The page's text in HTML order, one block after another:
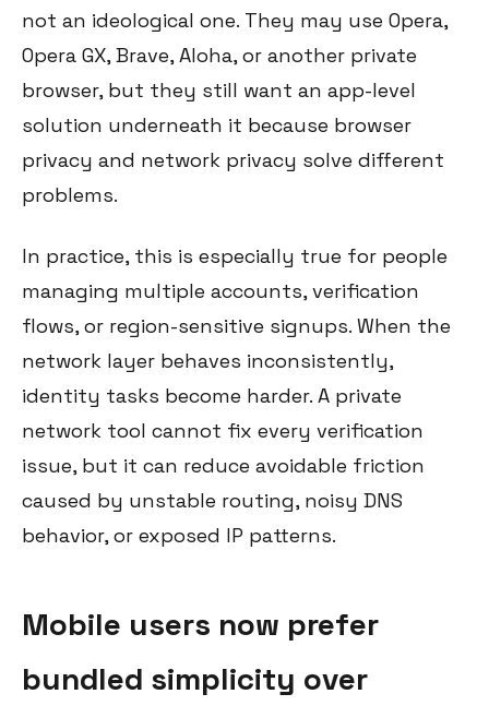
not an ideological one. They may use Opera,
Opera GX, Brave, Aloha, or another private
browser, but they still want an app-level
solution underneath it because browser
privacy and network privacy solve different
problems.
In practice, this is especially true for people
managing multiple accounts, verification
flows, or region-sensitive signups. When the
network layer behaves inconsistently,
identity tasks become harder. A private
network tool cannot fix every verification
issue, but it can reduce avoidable friction
caused by unstable routing, noisy DNS
behavior, or exposed IP patterns.
Mobile users now prefer
bundled simplicity over